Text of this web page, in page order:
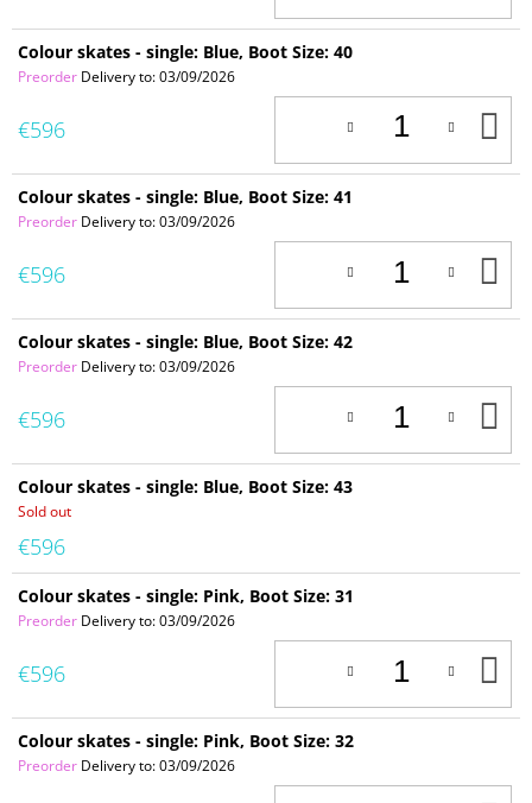
Colour skates - single: Blue, Boot Size: 40
Preorder Delivery to:03/09/2026
€596
Colour skates - single: Blue, Boot Size: 41
Preorder Delivery to:03/09/2026
€596
Colour skates - single: Blue, Boot Size: 42
Preorder Delivery to:03/09/2026
€596
Colour skates - single: Blue, Boot Size: 43
Sold out
€596
Colour skates - single: Pink, Boot Size: 31
Preorder Delivery to:03/09/2026
€596
Colour skates - single: Pink, Boot Size: 32
Preorder Delivery to:03/09/2026